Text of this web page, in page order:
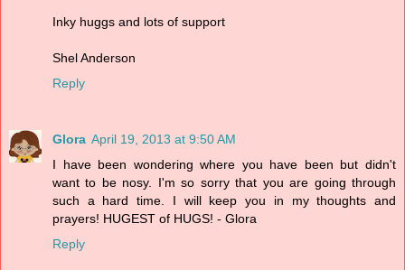
Inky huggs and lots of support
Shel Anderson
Reply
Glora April 19, 2013 at 9:50 AM
I have been wondering where you have been but didn't
want to be nosy. I'm so sorry that you are going through
such a hard time. I will keep you in my thoughts and
prayers! HUGEST of HUGS! - Glora
Reply